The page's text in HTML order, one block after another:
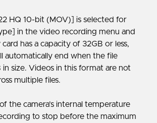
HQ 10-bit (MOV)] is selected for
in the video recording menu and
has a capacity of 32GB or less,
automatically end when the file
in size. Videos in this format are not
multiple files.
the camera’s internal temperature
to stop before the maximum